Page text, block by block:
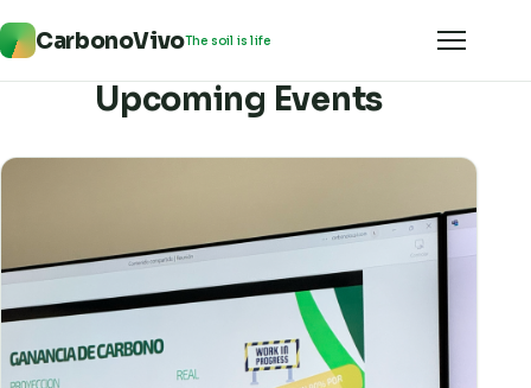
CarbonoVivoThe soil is life
Upcoming Events